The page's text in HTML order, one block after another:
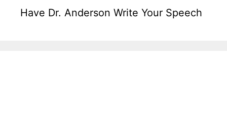
Have Dr. Anderson Write Your Speech